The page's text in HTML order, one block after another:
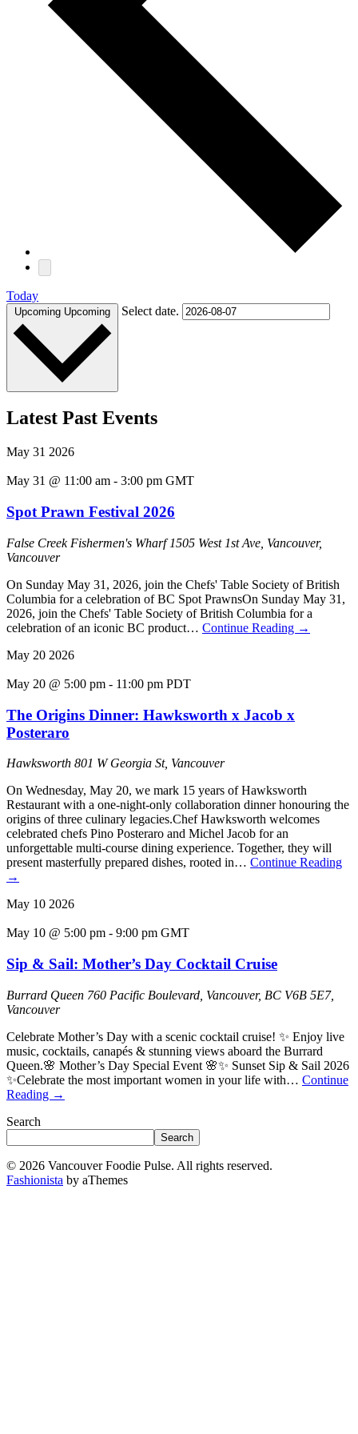
Today
Upcoming Upcoming Select date.
Latest Past Events
May 31 2026
May 31 @ 11:00 am - 3:00 pm GMT
Spot Prawn Festival 2026
False Creek Fishermen's Wharf1505 West 1st Ave, Vancouver,
Vancouver
On Sunday May 31, 2026, join the Chefs' Table Society of British
Columbia for a celebration of BC Spot PrawnsOn Sunday May 31,
2026, join the Chefs' Table Society of British Columbia for a
celebration of an iconic BC product… Continue Reading →
May 20 2026
May 20 @ 5:00 pm - 11:00 pm PDT
The Origins Dinner: Hawksworth x Jacob x
Posteraro
Hawksworth 801 W Georgia St, Vancouver
On Wednesday, May 20, we mark 15 years of Hawksworth
Restaurant with a one-night-only collaboration dinner honouring the
origins of three culinary legacies.Chef Hawksworth welcomes
celebrated chefs Pino Posteraro and Michel Jacob for an
unforgettable multi-course dining experience. Together, they will
present masterfully prepared dishes, rooted in… Continue Reading
→
May 10 2026
May 10 @ 5:00 pm - 9:00 pm GMT
Sip & Sail: Mother’s Day Cocktail Cruise
Burrard Queen 760 Pacific Boulevard, Vancouver, BC V6B 5E7,
Vancouver
Celebrate Mother’s Day with a scenic cocktail cruise! ✨ Enjoy live
music, cocktails, canapés & stunning views aboard the Burrard
Queen.🌸 Mother’s Day Special Event 🌸✨ Sunset Sip & Sail 2026
✨Celebrate the most important women in your life with… Continue
Reading →
Search
Search
© 2026 Vancouver Foodie Pulse. All rights reserved.
Fashionista by aThemes